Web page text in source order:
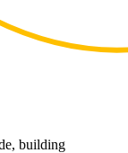
building